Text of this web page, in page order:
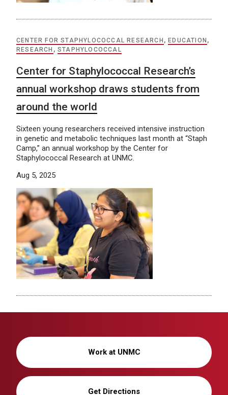
CENTER FOR STAPHYLOCOCCAL RESEARCH ,EDUCATION ,
RESEARCH ,STAPHYLOCOCCAL
Center for Staphylococcal Research’s
annual workshop draws students from
around the world
Sixteen young researchers received intensive instruction
in genetic and metabolic techniques last month at “Staph
Camp,” an annual workshop by the Center for
Staphylococcal Research at UNMC.
Aug 5, 2025
Work at UNMC
Get Directions